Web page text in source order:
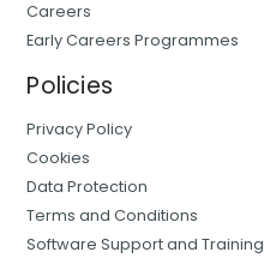
Careers
Early Careers Programmes
Policies
Privacy Policy
Cookies
Data Protection
Terms and Conditions
Software Support and Training